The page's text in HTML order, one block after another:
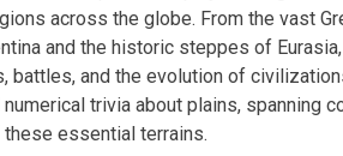
across the globe. From the vast
and the historic steppes of
battles, and the evolution of
trivia about plains, spanning
essential terrains.